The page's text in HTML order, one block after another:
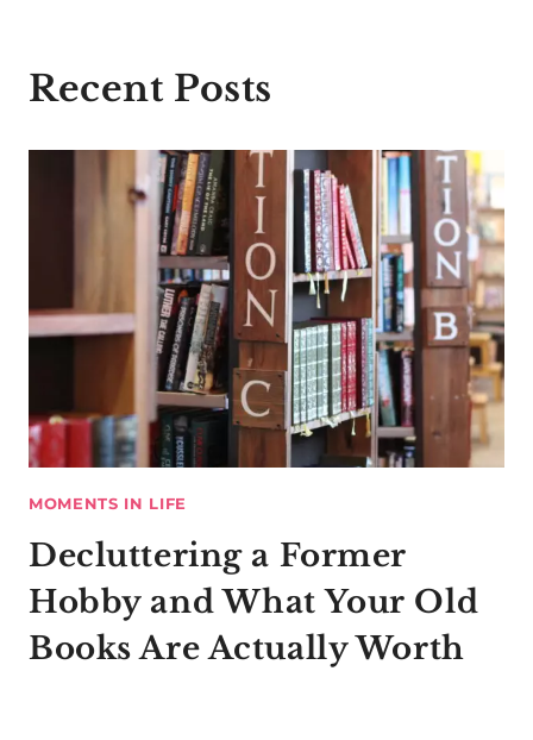
Recent Posts
MOMENTS IN LIFE
Decluttering a Former
Hobby and What Your Old
Books Are Actually Worth